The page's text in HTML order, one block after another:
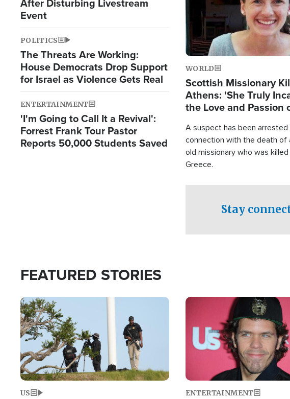
Event
POLITICS
The Threats Are Working:
House Democrats Drop Support
for Israel as Violence Gets Real
ENTERTAINMENT
'I'm Going to Call It a Revival':
Forrest Frank Tour Pastor
Reports 50,000 Students Saved
WORLD
Scottish Missionary
Athens: 'She Truly
the Love and Passion
A suspect has been arrested
connection with the death of
old missionary who was
Greece.
Stay
FEATURED STORIES
Image
US
Image
ENTERTAINMENT